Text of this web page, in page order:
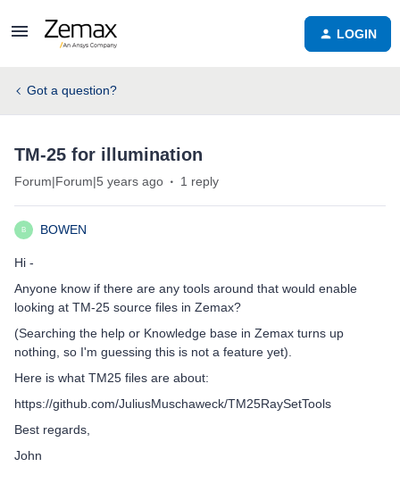
LOGIN
Got a question?
TM-25 for illumination
Forum|Forum|5 years ago 1 reply
B BOWEN
Hi -
Anyone know if there are any tools around that would enable
looking at TM-25 source files in Zemax?
(Searching the help or Knowledge base in Zemax turns up
nothing, so I'm guessing this is not a feature yet).
Here is what TM25 files are about:
https://github.com/JuliusMuschaweck/TM25RaySetTools
Best regards,
John